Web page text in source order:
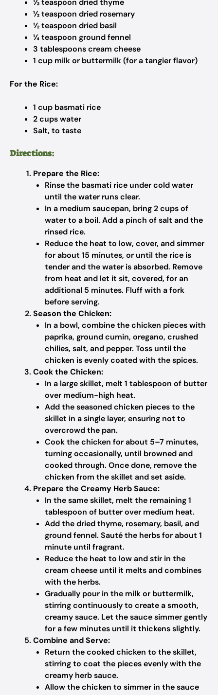
½ teaspoon dried thyme
½ teaspoon dried rosemary
½ teaspoon dried basil
¼ teaspoon ground fennel
3 tablespoons cream cheese
1 cup milk or buttermilk (for a tangier flavor)
For the Rice:
1 cup basmati rice
2 cups water
Salt, to taste
Directions:
Prepare the Rice:
Rinse the basmati rice under cold water
until the water runs clear.
In a medium saucepan, bring 2 cups of
water to a boil. Add a pinch of salt and the
rinsed rice.
Reduce the heat to low, cover, and simmer
for about 15 minutes, or until the rice is
tender and the water is absorbed. Remove
from heat and let it sit, covered, for an
additional 5 minutes. Fluff with a fork
before serving.
Season the Chicken:
In a bowl, combine the chicken pieces with
paprika, ground cumin, oregano, crushed
chilies, salt, and pepper. Toss until the
chicken is evenly coated with the spices.
Cook the Chicken:
In a large skillet, melt 1 tablespoon of butter
over medium-high heat.
Add the seasoned chicken pieces to the
skillet in a single layer, ensuring not to
overcrowd the pan.
Cook the chicken for about 5–7 minutes,
turning occasionally, until browned and
cooked through. Once done, remove the
chicken from the skillet and set aside.
Prepare the Creamy Herb Sauce:
In the same skillet, melt the remaining 1
tablespoon of butter over medium heat.
Add the dried thyme, rosemary, basil, and
ground fennel. Sauté the herbs for about 1
minute until fragrant.
Reduce the heat to low and stir in the
cream cheese until it melts and combines
with the herbs.
Gradually pour in the milk or buttermilk,
stirring continuously to create a smooth,
creamy sauce. Let the sauce simmer gently
for a few minutes until it thickens slightly.
Combine and Serve:
Return the cooked chicken to the skillet,
stirring to coat the pieces evenly with the
creamy herb sauce.
Allow the chicken to simmer in the sauce